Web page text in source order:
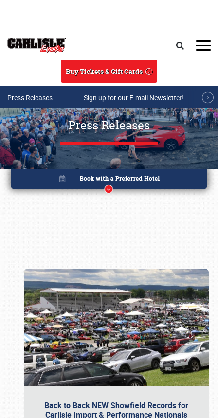
Buy Tickets & Gift Cards
Press Releases Sign up for our E-mail Newsletter!
Press Releases
Back to Back NEW Showfield Records for
Carlisle Import & Performance Nationals
Book online or call (800) 216-1876